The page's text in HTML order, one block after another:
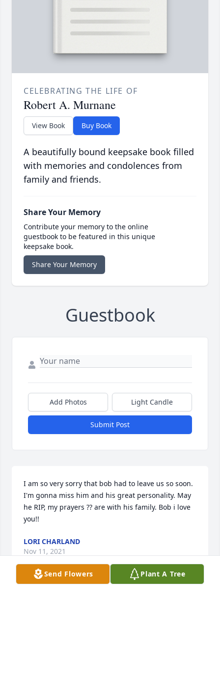
CELEBRATING THE LIFE OF
Robert A. Murnane
View Book Buy Book
A beautifully bound keepsake book filled
with memories and condolences from
family and friends.
Share Your Memory
Contribute your memory to the online
guestbook to be featured in this unique
keepsake book.
Share Your Memory
Guestbook
Add Photos Light Candle
Submit Post
I am so very sorry that bob had to leave us so soon.
I'm gonna miss him and his great personality. May
he RIP, my prayers ?? are with his family. Bob i love
you!!
LORI CHARLAND
Nov 11, 2021
Send Flowers Plant A Tree